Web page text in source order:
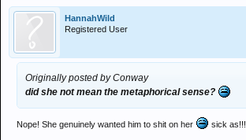
HannahWild
Registered User
Originally posted by Conway
did she not mean the metaphorical sense?
Nope! She genuinely wanted him to shit on her sick as!!!